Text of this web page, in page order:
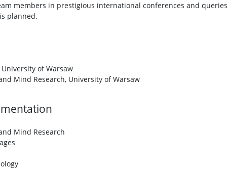
members in prestigious international conferences and queries
planned.
of Warsaw
Mind Research, University of Warsaw
Mind Research